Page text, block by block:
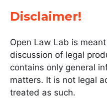
Disclaimer!
Open Law Lab is
discussion of legal
contains only general
matters. It is not legal
treated as such.